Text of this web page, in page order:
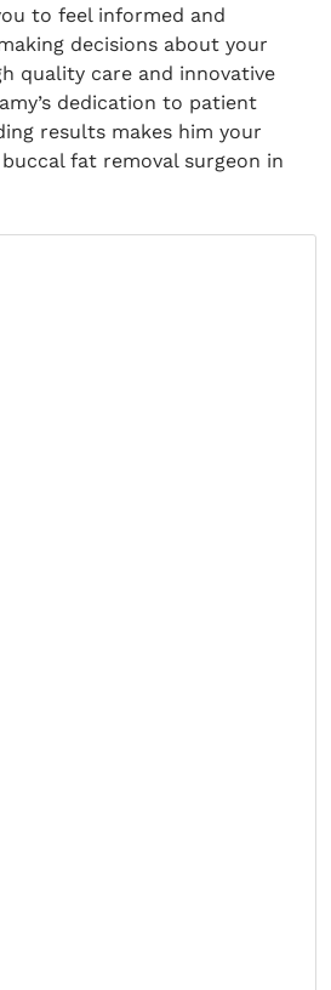
to feel informed and
decisions about your
quality care and innovative
dedication to patient
results makes him your
fat removal surgeon in